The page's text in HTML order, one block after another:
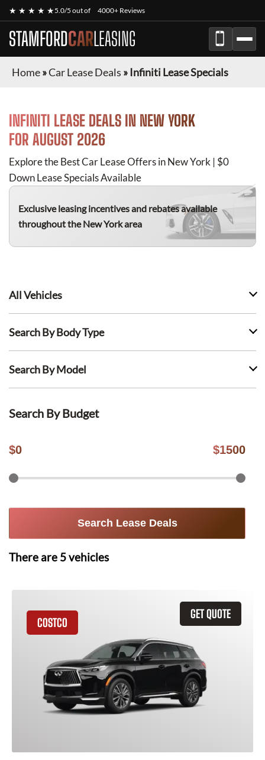
★ ★ ★ ★ ★5.0/5 out of 4000+ Reviews
STAMFORDCARLEASING
Home»Car Lease Deals » Infiniti Lease Specials
INFINITI LEASE DEALS IN NEW YORK
FOR AUGUST 2026
Explore the Best Car Lease Offers in New York | $0
Down Lease Specials Available
Exclusive leasing incentives and rebates available
throughout the New York area
All Vehicles
Search By Body Type
Search By Model
Search By Budget
$0 $1500
Search Lease Deals
There are 5vehicles
GET QUOTE
COSTCO